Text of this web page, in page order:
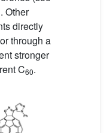
Other
directly
or through a
stronger
C60.